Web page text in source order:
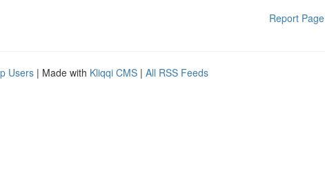
Report Page
Users | Made with Kliqqi CMS | All RSS Feeds